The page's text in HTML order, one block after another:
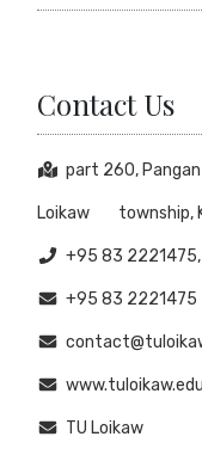
Contact Us
part 260,
Loikaw township,
+95 83
+95 83 2221475
TU Loikaw